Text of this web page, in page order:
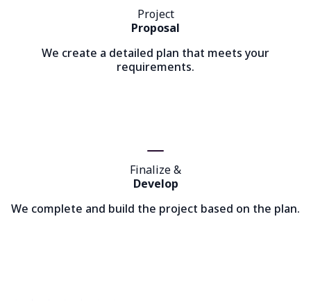
Project
Proposal
We create a detailed plan that meets your
requirements.
Finalize &
Develop
We complete and build the project based on the plan.